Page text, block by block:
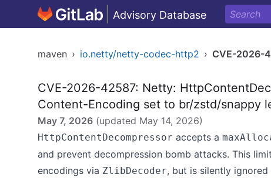
Advisory Database
maven › io.netty/netty-codec-http2 › CVE-2026-
CVE-2026-42587: Netty:
Content-Encoding set to br/zstd/snappy
May 7, 2026 (updated May 14, 2026)
HttpContentDecompressor accepts a
and prevent decompression bomb attacks. This
encodings via ZlibDecoder, but is silently